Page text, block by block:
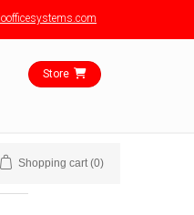
Store
Shopping cart (0)